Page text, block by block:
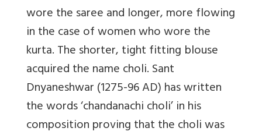
wore the saree and longer, more flowing
in the case of women who wore the
kurta. The shorter, tight fitting blouse
acquired the name choli. Sant
Dnyaneshwar (1275-96 AD) has written
the words ‘chandanachi choli’ in his
composition proving that the choli was